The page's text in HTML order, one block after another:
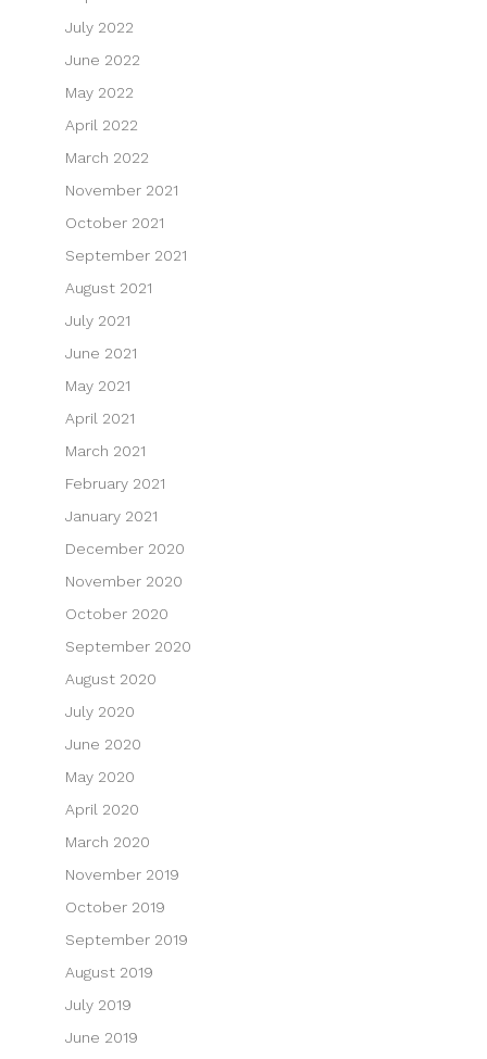
July 2022
June 2022
May 2022
April 2022
March 2022
November 2021
October 2021
September 2021
August 2021
July 2021
June 2021
May 2021
April 2021
March 2021
February 2021
January 2021
December 2020
November 2020
October 2020
September 2020
August 2020
July 2020
June 2020
May 2020
April 2020
March 2020
November 2019
October 2019
September 2019
August 2019
July 2019
June 2019